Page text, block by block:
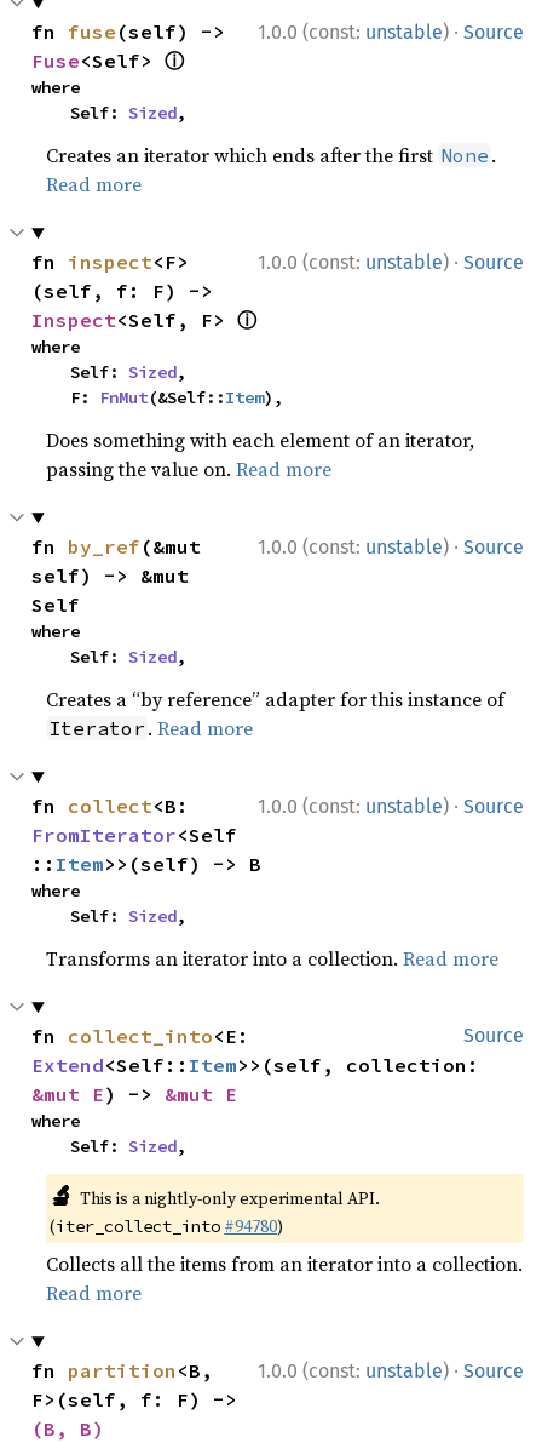
1.0.0 (const: unstable) · Source
fn fuse
Fuse<Self> ⓘ
where
    Self:
Sized,
Creates an iterator which ends after the first None .
Read more
1.0.0 (const: unstable) · Source
fn inspect<F>
Inspect<Self, F> ⓘ
where
    Self:
Sized,
    F:
FnMut(&Self::Item),
Does something with each element of an iterator,
passing the value on.Read more
1.0.0 (const: unstable) · Source
fn by_ref (&mut
self) -> &mut
Self
where
    Self:
Sized,
Creates a “by reference” adapter for this instance of
Iterator .Read more
1.0.0 (const: unstable) · Source
fn collect
FromIterator<Self
:: Item>>(self) -> B
where
    Self:
Sized,
Transforms an iterator into a collection.Read more
Source
fn collect_into
Extend<Self:: Item
&mut E) -> &mut E
where
    Self:
Sized,
🔬 This is a nightly-only experimental API.
(iter_collect_into #94780)
Collects all the items from an iterator into a collection.
Read more
1.0.0 (const: unstable) · Source
fn partition <B,
(B, B)